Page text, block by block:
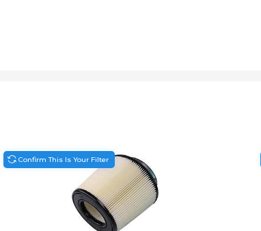
Confirm This Is Your Filter